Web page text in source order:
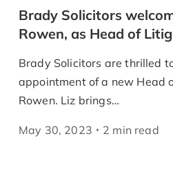
Brady Solicitors
Rowen, as Head of
Brady Solicitors are thrilled
appointment of a new Head
Rowen. Liz brings…
May 30, 2023 2 minread